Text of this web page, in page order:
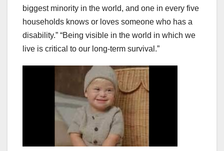
biggest minority in the world, and one in every five
households knows or loves someone who has a
disability.” “Being visible in the world in which we
live is critical to our long-term survival.”